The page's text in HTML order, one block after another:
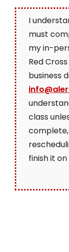
I
must
my in-
Red
business
class
finish it